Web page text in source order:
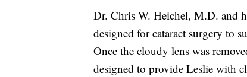
Dr. Chris W. Heichel, M.D. and
designed for cataract surgery to
Once the cloudy lens was
designed to provide Leslie with